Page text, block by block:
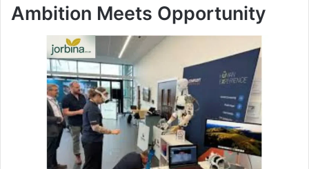
Ambition Meets Opportunity